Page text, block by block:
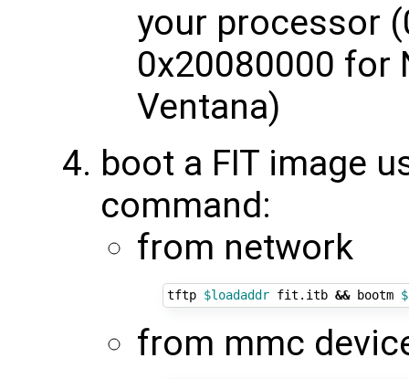
your processor
0x20080000 for
Ventana)
boot a FIT image
command:
from network
tftp $loadaddr fit.itb && bootm
from mmc